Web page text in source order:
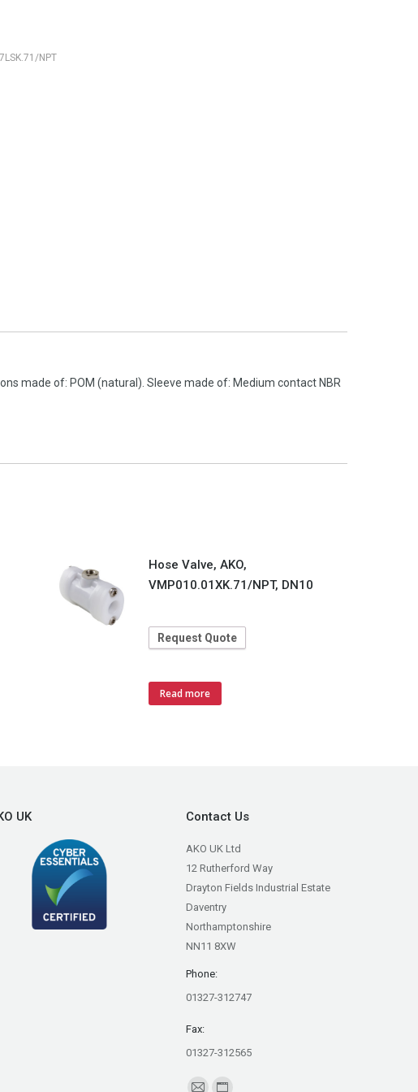
NPT
made of: POM (natural). Sleeve made of: Medium contact NBR
Hose Valve, AKO,
VMP010.01XK.71/NPT, DN10
Request Quote
Read more
UK Contact Us
AKO UK Ltd
12 Rutherford Way
Drayton Fields Industrial Estate
Daventry
Northamptonshire
NN11 8XW
Phone:
01327-312747
Fax:
01327-312565
Find us on: